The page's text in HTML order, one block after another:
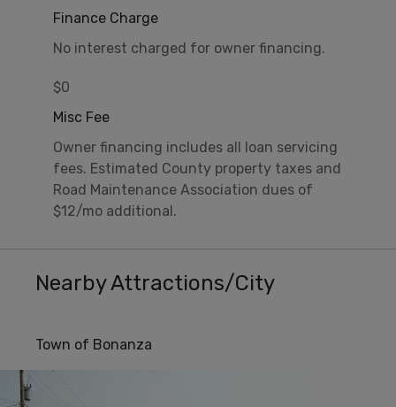
Finance Charge
No interest charged for owner financing.
$0
Misc Fee
Owner financing includes all loan servicing
fees. Estimated County property taxes and
Road Maintenance Association dues of
$12/mo additional.
Nearby Attractions/City
Town of Bonanza